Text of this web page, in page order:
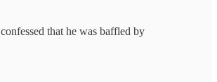
that he was baffled by